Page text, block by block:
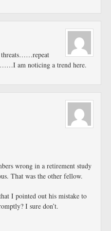
threats……repeat
am noticing a trend here.
wrong in a retirement study
That was the other fellow.
I pointed out his mistake to
I sure don’t.